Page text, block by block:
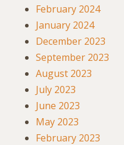
February 2024
January 2024
December 2023
September 2023
August 2023
July 2023
June 2023
May 2023
February 2023